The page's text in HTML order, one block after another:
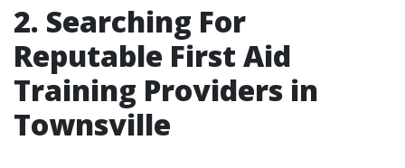
2. Searching For
Reputable First Aid
Training Providers in
Townsville